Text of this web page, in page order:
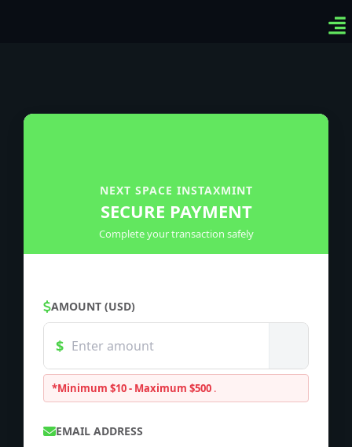
NEXT SPACE INSTAXMINT
SECURE PAYMENT
Complete your transaction safely
AMOUNT (USD)
*Minimum $10 - Maximum $500 .
EMAIL ADDRESS